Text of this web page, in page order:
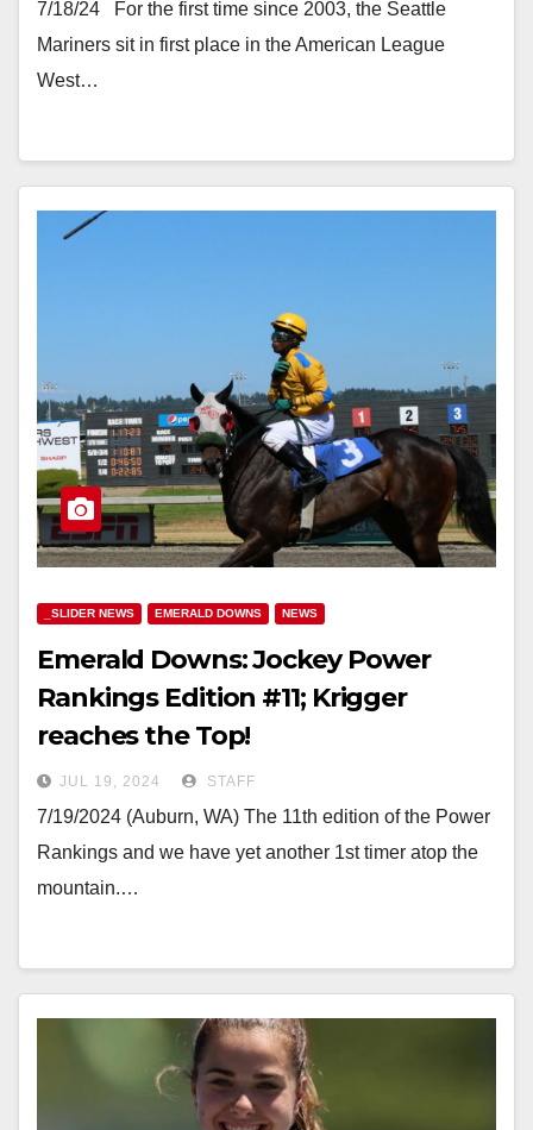
7/18/24 For the first time since 2003, the Seattle
Mariners sit in first place in the American League
West…
_SLIDER NEWS EMERALD DOWNS NEWS
Emerald Downs: Jockey Power
Rankings Edition #11; Krigger
reaches the Top!
JUL 19, 2024 STAFF
7/19/2024 (Auburn, WA) The 11th edition of the Power
Rankings and we have yet another 1st timer atop the
mountain.…